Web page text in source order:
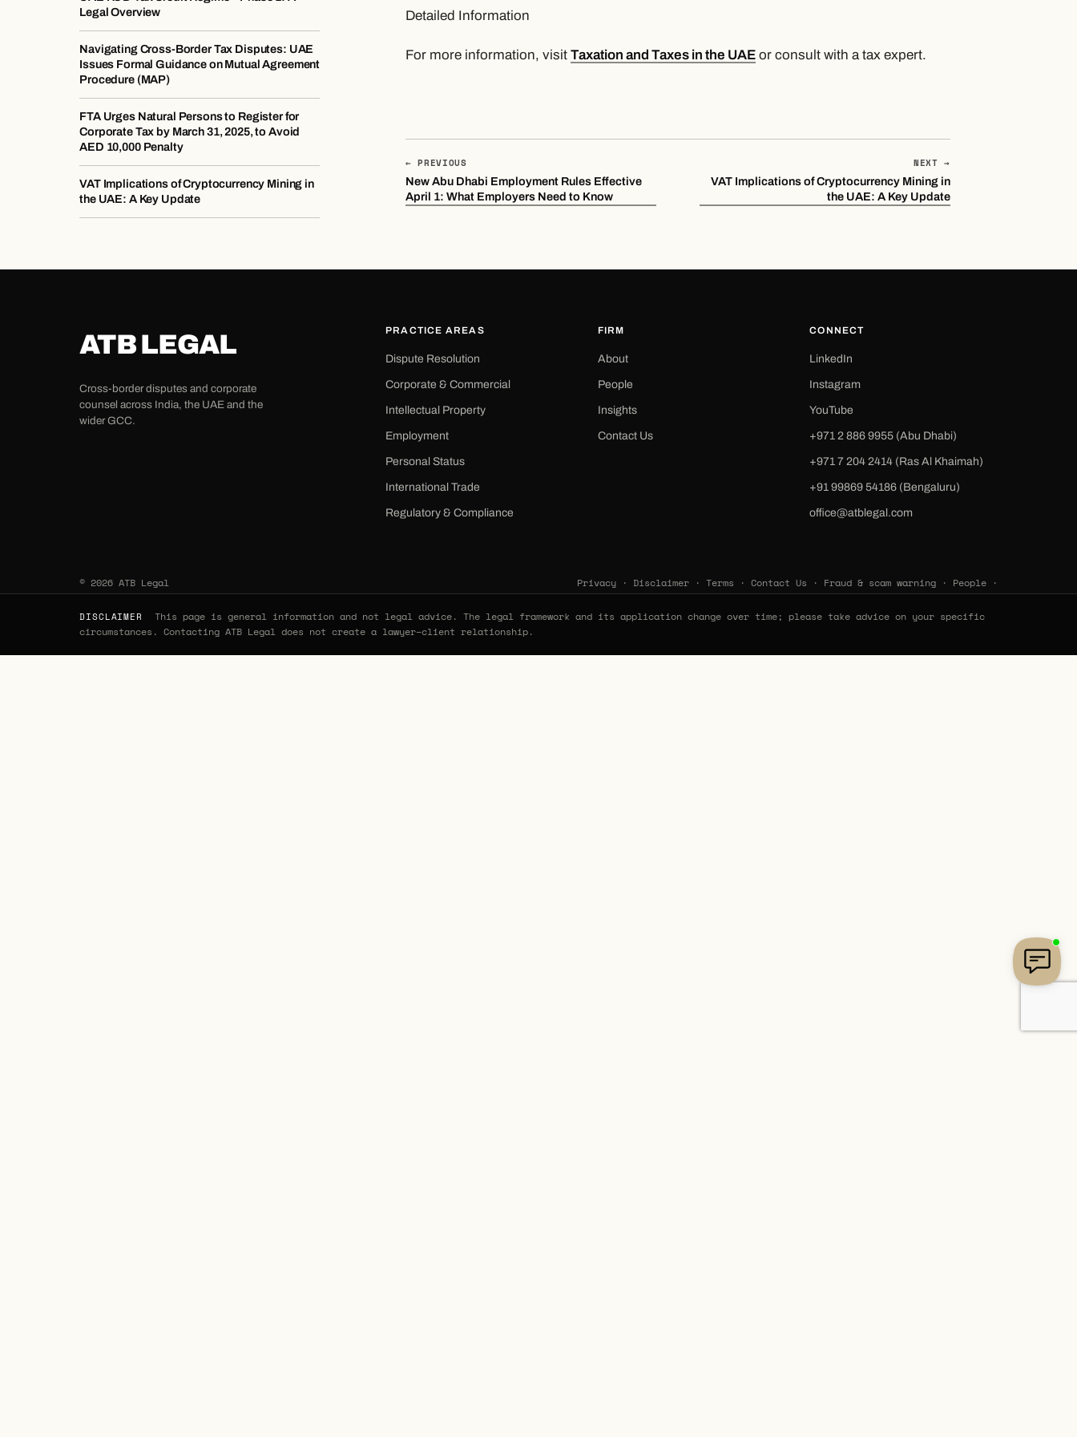
Detailed Information
For more information, visit Taxation and Taxes in the UAE or consult with a tax expert.
← PREVIOUS
New Abu Dhabi Employment Rules Effective
April 1: What Employers Need to Know
NEXT →
​​VAT Implications of Cryptocurrency Mining in
the UAE: A Key Update​
Legal Overview
Navigating Cross-Border Tax Disputes: UAE
Issues Formal Guidance on Mutual Agreement
Procedure (MAP)
​​FTA Urges Natural Persons to Register for
Corporate Tax by March 31, 2025, to Avoid
AED 10,000 Penalty​
​​VAT Implications of Cryptocurrency Mining in
the UAE: A Key Update​
ATB LEGAL
Cross-border disputes and corporate
counsel across India, the UAE and the
wider GCC.
PRACTICE AREAS
Dispute Resolution
Corporate & Commercial
Intellectual Property
Employment
Personal Status
International Trade
Regulatory & Compliance
FIRM
About
People
Insights
Contact Us
CONNECT
LinkedIn
Instagram
YouTube
+971 2 886 9955 (Abu Dhabi)
+971 7 204 2414 (Ras Al Khaimah)
‪+91 99869 54186‬ (Bengaluru)
office@atblegal.com
© 2026 ATB Legal Privacy· Disclaimer· Terms · Contact Us · Fraud & scam warning· People·
DISCLAIMER
This page is general information and not legal advice. The legal framework and its application change over time; please take advice on your specific
circumstances. Contacting ATB Legal does not create a lawyer–client relationship.